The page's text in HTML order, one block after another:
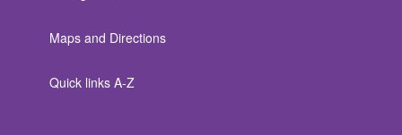
Maps and Directions
Quick links A-Z